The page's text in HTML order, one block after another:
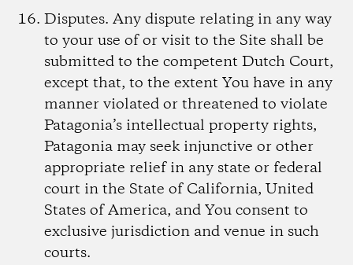
Disputes. Any dispute relating in any way
to your use of or visit to the Site shall be
submitted to the competent Dutch Court,
except that, to the extent You have in any
manner violated or threatened to violate
Patagonia’s intellectual property rights,
Patagonia may seek injunctive or other
appropriate relief in any state or federal
court in the State of California, United
States of America, and You consent to
exclusive jurisdiction and venue in such
courts.